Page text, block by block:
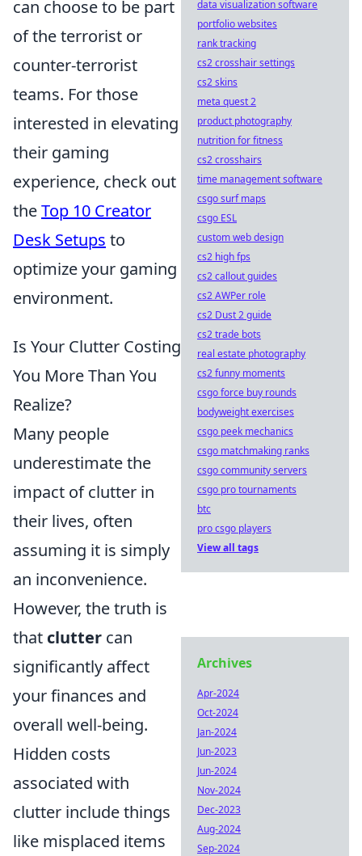
can choose to be part
of the terrorist or
counter-terrorist
teams. For those
interested in elevating
their gaming
experience, check out
theTop 10 Creator
Desk Setups to
optimize your gaming
environment.
Is Your Clutter Costing
You More Than You
Realize?
Many people
underestimate the
impact of clutter in
their lives, often
assuming it is simply
an inconvenience.
However, the truth is
that clutter can
significantly affect
your finances and
overall well-being.
Hidden costs
associated with
clutter include things
like misplaced items
data visualization software
portfolio websites
rank tracking
cs2 crosshair settings
cs2 skins
meta quest 2
product photography
nutrition for fitness
cs2 crosshairs
time management software
csgo surf maps
csgo ESL
custom web design
cs2 high fps
cs2 callout guides
cs2 AWPer role
cs2 Dust 2 guide
cs2 trade bots
real estate photography
cs2 funny moments
csgo force buy rounds
bodyweight exercises
csgo peek mechanics
csgo matchmaking ranks
csgo community servers
csgo pro tournaments
btc
pro csgo players
View all tags
Archives
Apr-2024
Oct-2024
Jan-2024
Jun-2023
Jun-2024
Nov-2024
Dec-2023
Aug-2024
Sep-2024